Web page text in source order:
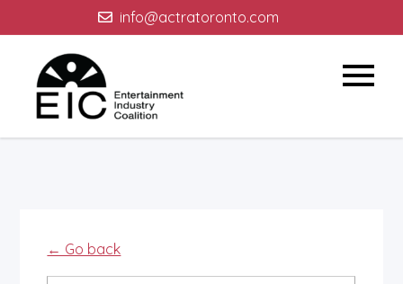
to
content
info@actratoronto.com
← Go back